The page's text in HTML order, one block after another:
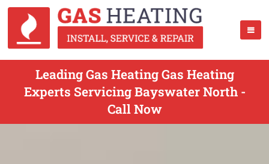
Leading Gas Heating Gas Heating
Experts Servicing Bayswater North -
Call Now